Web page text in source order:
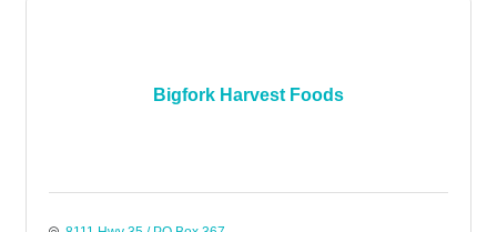
Bigfork Harvest Foods